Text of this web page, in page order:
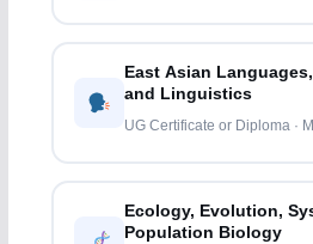
East Asian
and Linguistics
UG Certificate or Diploma ·
Ecology, Evolution,
Population Biology